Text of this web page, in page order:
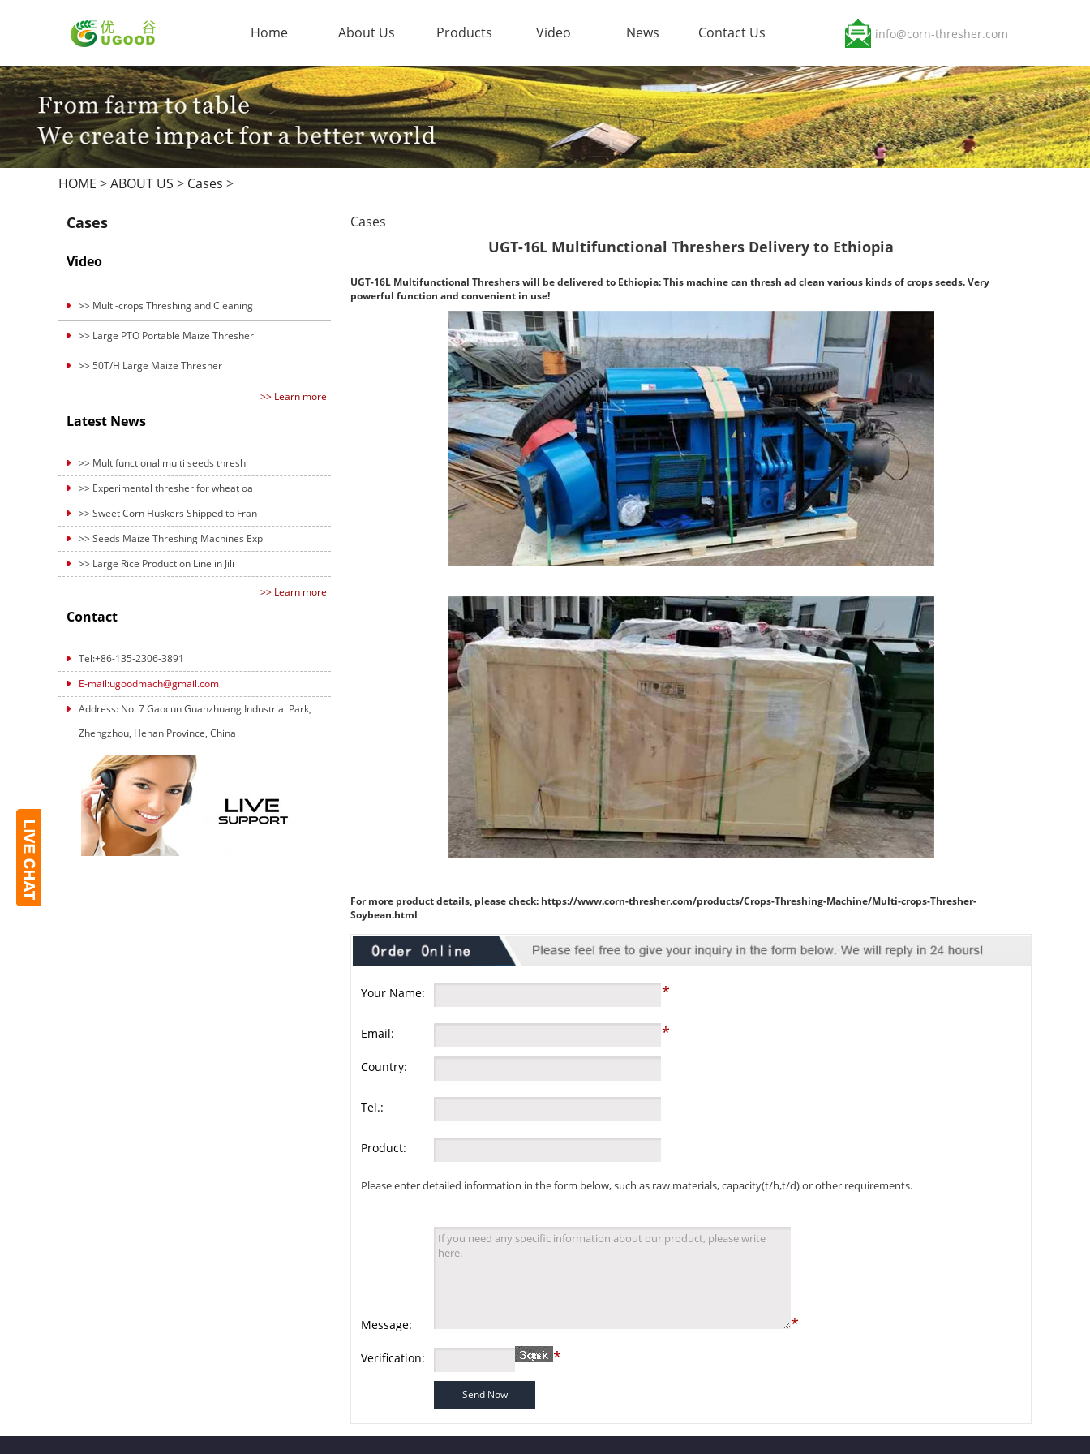
Home About Us Products Video News Contact Us info@corn-thresher.com
HOME >ABOUT US > Cases >
Cases
Video
>> Multi-crops Threshing and Cleaning
>> Large PTO Portable Maize Thresher
>> 50T/H Large Maize Thresher
>> Learn more
Latest News
>> Multifunctional multi seeds thresh
>> Experimental thresher for wheat oa
>> Sweet Corn Huskers Shipped to Fran
>> Seeds Maize Threshing Machines Exp
>> Large Rice Production Line in Jili
>> Learn more
Contact
Tel:+86-135-2306-3891
E-mail:ugoodmach@gmail.com
Address: No. 7 Gaocun Guanzhuang Industrial Park,
Zhengzhou, Henan Province, China
Cases
UGT-16L Multifunctional Threshers Delivery to Ethiopia
UGT-16L Multifunctional Threshers will be delivered to Ethiopia: This machine can thresh ad clean various kinds of crops seeds. Very
powerful function and convenient in use!
For more product details, please check: https://www.corn-thresher.com/products/Crops-Threshing-Machine/Multi-crops-Thresher-
Soybean.html
Your Name: *
Email: *
Country:
Tel.:
Product:
Please enter detailed information in the form below, such as raw materials, capacity(t/h,t/d) or other requirements.
Message: *
Verification: *